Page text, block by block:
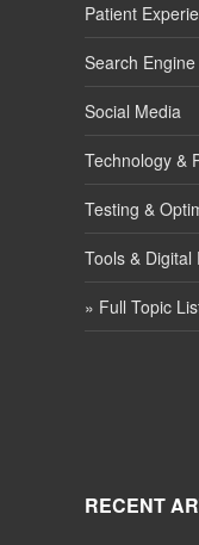
Patient
Search
Social Media
Technology &
Testing &
Tools & Digital
» Full Topic
RECENT